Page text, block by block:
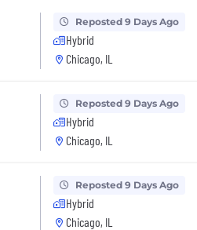
Reposted 9 Days Ago
Hybrid
Chicago, IL
Reposted 9 Days Ago
Hybrid
Chicago, IL
Reposted 9 Days Ago
Hybrid
Chicago, IL